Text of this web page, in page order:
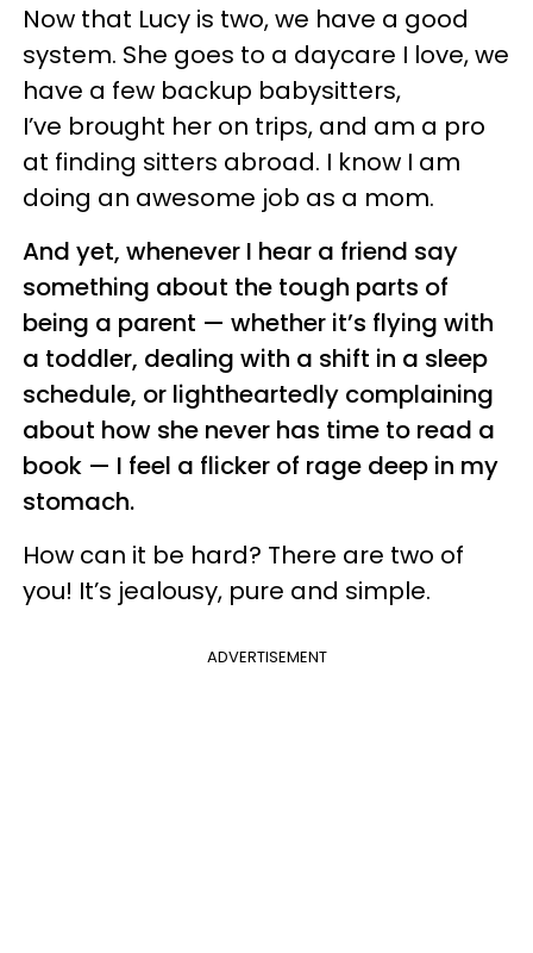
Now that Lucy is two, we have a good
system. She goes to a daycare I love, we
have a few backup babysitters,
I’ve brought her on trips, and am a pro
at finding sitters abroad. I know I am
doing an awesome job as a mom.
And yet, whenever I hear a friend say
something about the tough parts of
being a parent — whether it’s flying with
a toddler, dealing with a shift in a sleep
schedule, or lightheartedly complaining
about how she never has time to read a
book — I feel a flicker of rage deep in my
stomach.
How can it be hard? There are two of
you! It’s jealousy, pure and simple.
ADVERTISEMENT